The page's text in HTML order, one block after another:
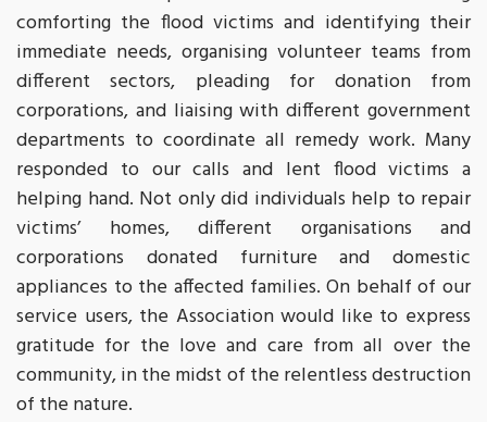
comforting the flood victims and identifying their
immediate needs, organising volunteer teams from
different sectors, pleading for donation from
corporations, and liaising with different government
departments to coordinate all remedy work. Many
responded to our calls and lent flood victims a
helping hand. Not only did individuals help to repair
victims’ homes, different organisations and
corporations donated furniture and domestic
appliances to the affected families. On behalf of our
service users, the Association would like to express
gratitude for the love and care from all over the
community, in the midst of the relentless destruction
of the nature.